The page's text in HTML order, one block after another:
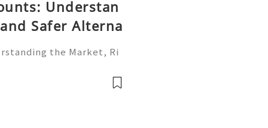
Understan
Safer Alterna
the Market, Ri
Individuals, freelan